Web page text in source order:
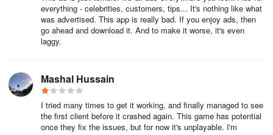
everything - celebrities, customers, tips... It's nothing like what
was advertised. This app is really bad. If you enjoy ads, then
go ahead and download it. And to make it worse, it's even
laggy.
Mashal Hussain
I tried many times to get it working, and finally managed to see
the first client before it crashed again. This game has potential
once they fix the issues, but for now it's unplayable. I'm